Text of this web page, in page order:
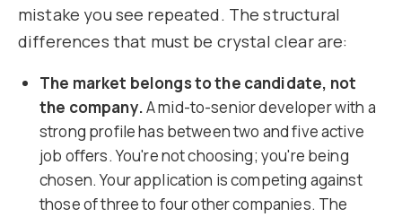
mistake you see repeated. The structural
differences that must be crystal clear are:
The market belongs to the candidate, not
the company.A mid-to-senior developer with a
strong profile has between two and five active
job offers. You're not choosing; you're being
chosen. Your application is competing against
those of three to four other companies. The